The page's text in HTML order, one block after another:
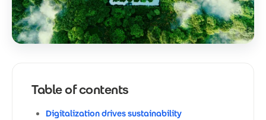
Table of contents
Digitalization drives sustainability